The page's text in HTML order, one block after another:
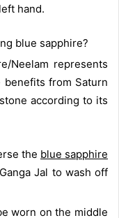
hand.
blue sapphire?
Neelam represents
benefits from Saturn
according to its
the blue sapphire
Jal to wash off
worn on the middle